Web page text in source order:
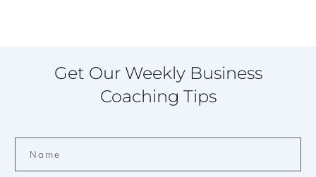
Get Our Weekly Business
Coaching Tips